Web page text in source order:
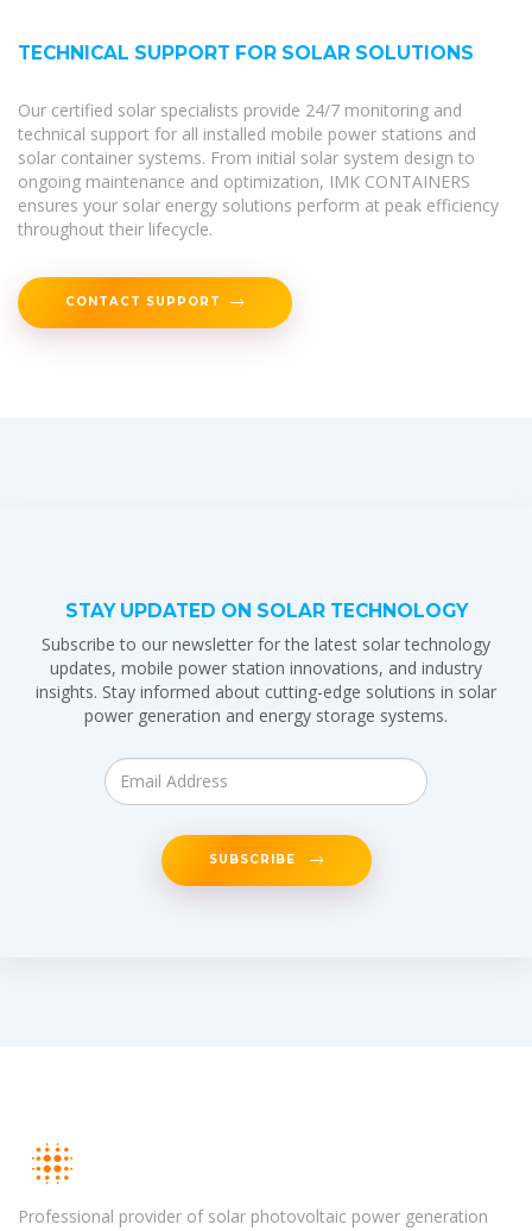
TECHNICAL SUPPORT FOR SOLAR SOLUTIONS
Our certified solar specialists provide 24/7 monitoring and
technical support for all installed mobile power stations and
solar container systems. From initial solar system design to
ongoing maintenance and optimization, IMK CONTAINERS
ensures your solar energy solutions perform at peak efficiency
throughout their lifecycle.
CONTACT SUPPORT
STAY UPDATED ON SOLAR TECHNOLOGY
Subscribe to our newsletter for the latest solar technology
updates, mobile power station innovations, and industry
insights. Stay informed about cutting-edge solutions in solar
power generation and energy storage systems.
SUBSCRIBE
Professional provider of solar photovoltaic power generation